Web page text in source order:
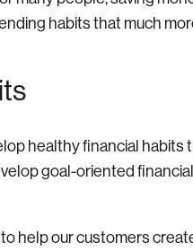
habits that much
healthy financial habits
goal-oriented
help our customers